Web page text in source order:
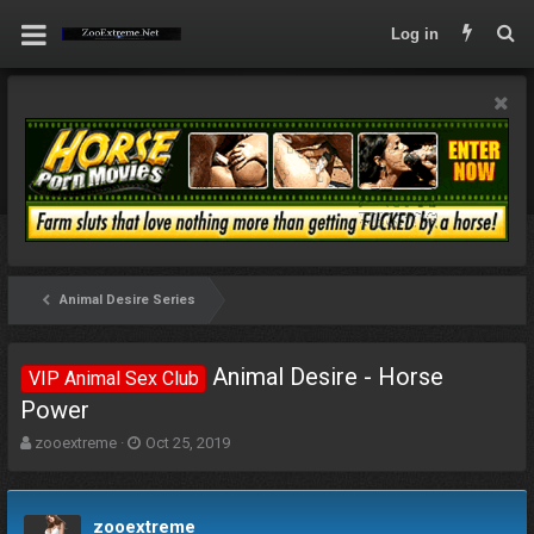
Log in
Animal Desire Series
VIP Animal Sex Club
Animal Desire - Horse
Power
T
zooextreme
S
t
Oct 25, 2019
zooextreme